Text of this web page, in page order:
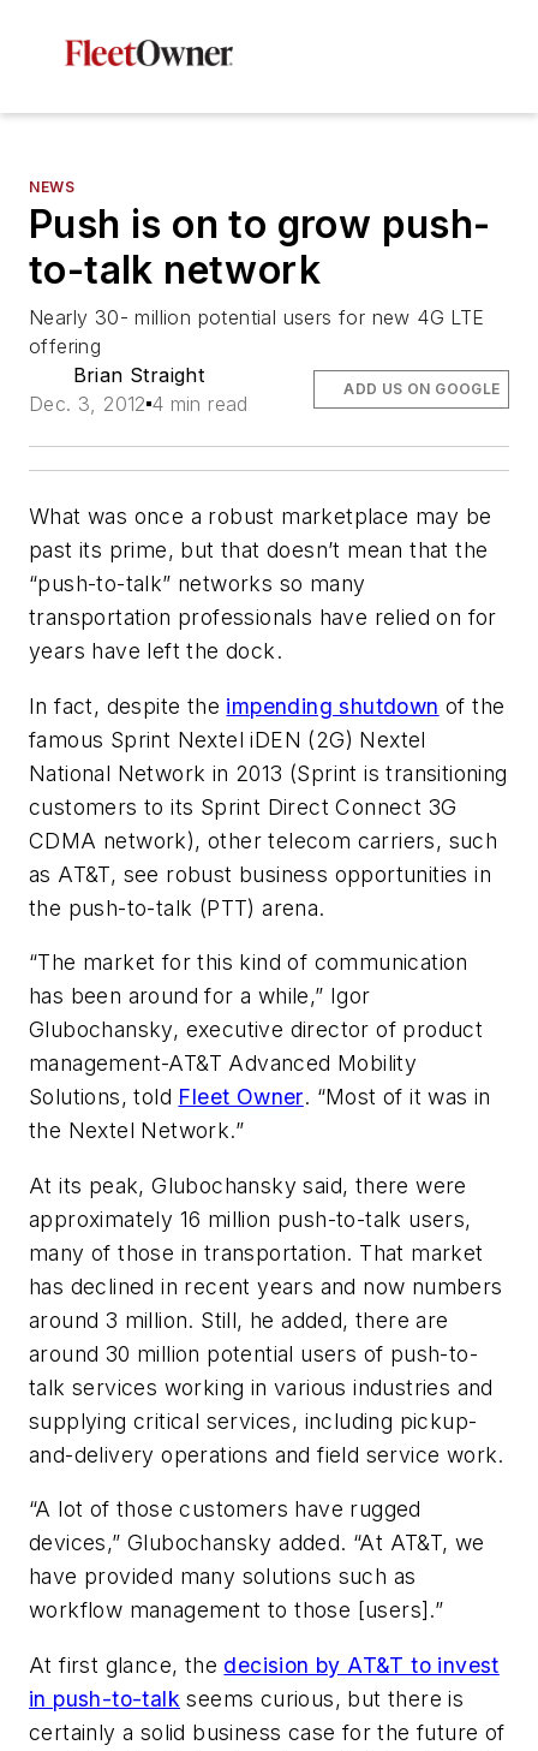
NEWS
Push is on to grow push-
to-talk network
Nearly 30- million potential users for new 4G LTE
offering
Brian Straight
Dec. 3, 2012 4 min read
ADD US ON GOOGLE
What was once a robust marketplace may be
past its prime, but that doesn’t mean that the
“push-to-talk” networks so many
transportation professionals have relied on for
years have left the dock.
In fact, despite the impending shutdown of the
famous Sprint Nextel iDEN (2G) Nextel
National Network in 2013 (Sprint is transitioning
customers to its Sprint Direct Connect 3G
CDMA network), other telecom carriers, such
as AT&T, see robust business opportunities in
the push-to-talk (PTT) arena.
“The market for this kind of communication
has been around for a while,” Igor
Glubochansky, executive director of product
management-AT&T Advanced Mobility
Solutions, told Fleet Owner. “Most of it was in
the Nextel Network.”
At its peak, Glubochansky said, there were
approximately 16 million push-to-talk users,
many of those in transportation. That market
has declined in recent years and now numbers
around 3 million. Still, he added, there are
around 30 million potential users of push-to-
talk services working in various industries and
supplying critical services, including pickup-
and-delivery operations and field service work.
“A lot of those customers have rugged
devices,” Glubochansky added. “At AT&T, we
have provided many solutions such as
workflow management to those [users].”
At first glance, the decision by AT&T to invest
in push-to-talk seems curious, but there is
certainly a solid business case for the future of